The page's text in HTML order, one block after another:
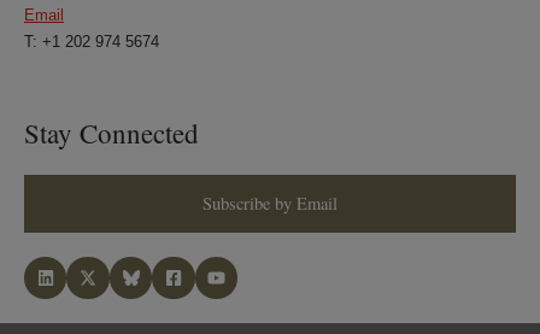
Email
T: +1 202 974 5674
Stay Connected
Subscribe by Email